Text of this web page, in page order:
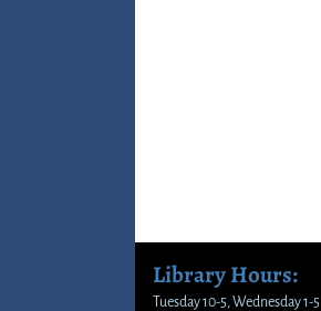
Library Hours:
Tuesday 10-5, Wednesday 1-5